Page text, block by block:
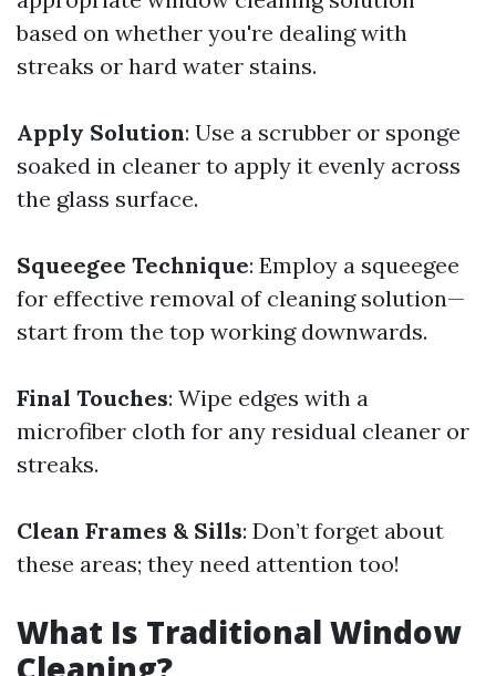
based on whether you're dealing with
streaks or hard water stains.
Apply Solution: Use a scrubber or sponge
soaked in cleaner to apply it evenly across
the glass surface.
Squeegee Technique: Employ a squeegee
for effective removal of cleaning solution—
start from the top working downwards.
Final Touches: Wipe edges with a
microfiber cloth for any residual cleaner or
streaks.
Clean Frames & Sills: Don’t forget about
these areas; they need attention too!
What Is Traditional Window